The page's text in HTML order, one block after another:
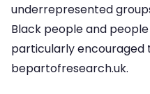
underrepresented
Black people and
particularly encouraged
bepartofresearch.uk.